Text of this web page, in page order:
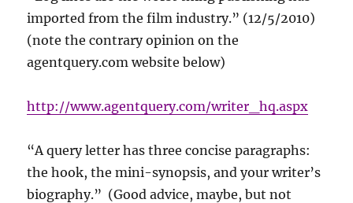
imported from the film industry.” (12/5/2010)
(note the contrary opinion on the
agentquery.com website below)
http://www.agentquery.com/writer_hq.aspx
“A query letter has three concise paragraphs:
the hook, the mini-synopsis, and your writer’s
biography.” (Good advice, maybe, but not